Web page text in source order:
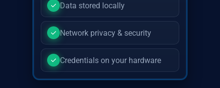
Data stored locally
Network privacy & security
Credentials on your hardware